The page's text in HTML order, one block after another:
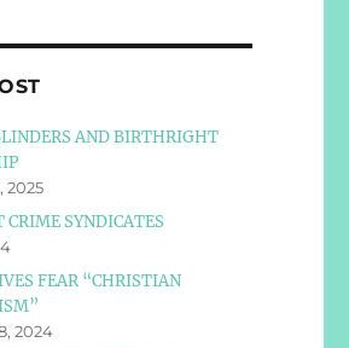
AND BIRTHRIGHT
2025
CRIME SYNDICATES
FEAR “CHRISTIAN
2024